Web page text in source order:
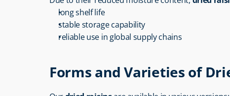
long shelf life
stable storage capability
reliable use in global supply chains
Forms and Varieties of